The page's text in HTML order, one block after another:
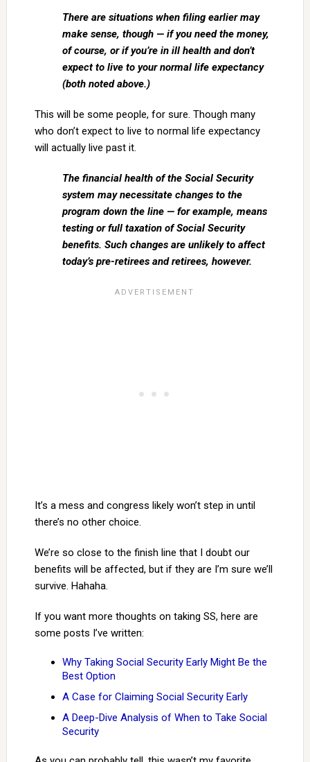
There are situations when filing earlier may
make sense, though — if you need the money,
of course, or if you’re in ill health and don’t
expect to live to your normal life expectancy
(both noted above.)
This will be some people, for sure. Though many
who don’t expect to live to normal life expectancy
will actually live past it.
The financial health of the Social Security
system may necessitate changes to the
program down the line — for example, means
testing or full taxation of Social Security
benefits. Such changes are unlikely to affect
today’s pre-retirees and retirees, however.
It’s a mess and congress likely won’t step in until
there’s no other choice.
We’re so close to the finish line that I doubt our
benefits will be affected, but if they are I’m sure we’ll
survive. Hahaha.
If you want more thoughts on taking SS, here are
some posts I’ve written:
Why Taking Social Security Early Might Be the
Best Option
A Case for Claiming Social Security Early
A Deep-Dive Analysis of When to Take Social
Security